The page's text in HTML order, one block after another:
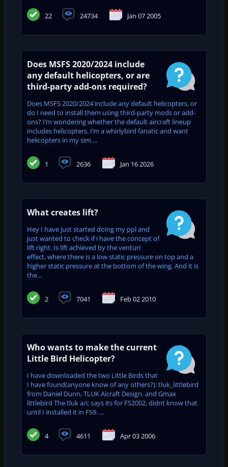
22 24734 Jan 07 2005
Does MSFS 2020/2024 include
any default helicopters, or are
third-party add-ons required?
Does MSFS 2020/2024 include any default helicopters, or
do I need to install them using third-party mods or add-
ons? I’m wondering whether the default aircraft lineup
includes helicopters. I’m a whirlybird fanatic and want
helicopters in my sim....
1 2636 Jan 16 2026
What creates lift?
Hey I have just started doing my ppl and
just wanted to check if i have the concept of
lift right. Is lift achieved by the venturi
effect, where there is a low static pressure on top and a
higher static pressure at the bottom of the wing. And it is
the...
2 7041 Feb 02 2010
Who wants to make the current
Little Bird Helicopter?
I have downloaded the two Little Birds that
I have found(anyone know of any others?): tluk_littlebird
from Daniel Dunn, TLUK Aicraft Design. and Gmax
littlebird The tluk a/c says its for FS2002, didnt know that
until I installed it in FS9. ...
4 4611 Apr 03 2006